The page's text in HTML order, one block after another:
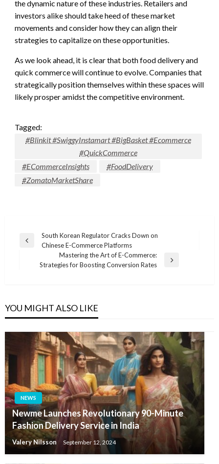
the dynamic nature of these industries. Retailers and
investors alike should take heed of these market
movements and consider how they can align their
strategies to capitalize on these opportunities.
As we look ahead, it is clear that both food delivery and
quick commerce will continue to evolve. Companies that
strategically position themselves within these spaces will
likely prosper amidst the competitive environment.
Tagged:
#Blinkit #SwiggyInstamart #BigBasket #Ecommerce
#QuickCommerce
#ECommerceInsights
#FoodDelivery
#ZomatoMarketShare
Post
navigation
Previous
South Korean Regulator Cracks Down on
Chinese E-Commerce Platforms
Next
Mastering the Art of E-Commerce:
Strategies for Boosting Conversion Rates
YOU MIGHT ALSO LIKE
NEWS
Newme Launches Revolutionary 90-Minute
Fashion Delivery Service in India
Valery Nilsson September 12, 2024